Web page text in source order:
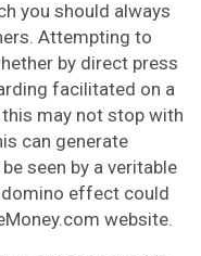
you should always
Attempting to
by direct press
facilitated on a
may not stop with
can generate
seen by a veritable
domino effect could
website.